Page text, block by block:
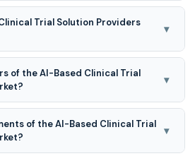
Trial Solution Providers
▾
Providers Market is expected
during the forecast period for
of the AI-Based Clinical Trial
▾
AiCure, LLC, Deep 6 AI, Deep
MEDIAN Technologies,
Techno
of the AI-Based Clinical Trial
▾